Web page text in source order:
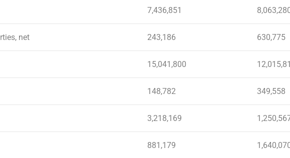
7,436,851
net 243,186 630,775
15,041,800
148,782 349,558
3,218,169
881,179